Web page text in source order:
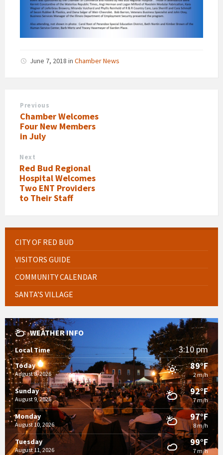
June 7, 2018 in Chamber News
Previous
Chamber Welcomes
Four New Members
in July
Next
Red Bud Regional
Hospital Welcomes
Two ENT Providers
to Their Staff
CITY OF RED BUD
VISITORS GUIDE
COMMUNITY CALENDAR
SANTA’S VILLAGE
WEATHER INFO
Local Time 3:10 pm
Today
August 8, 2026
89°F
2 m/h
Sunday
August 9, 2026
92°F
7 m/h
Monday
August 10, 2026
97°F
8 m/h
Tuesday
August 11, 2026
99°F
7 m/h